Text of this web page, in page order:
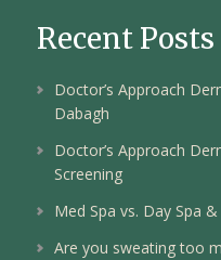
Recent Posts
Doctor’s Approach
Dabagh
Doctor’s Approach
Screening
Med Spa vs. Day Spa
Are you sweating too